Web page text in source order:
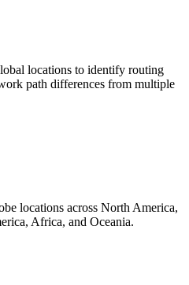
locations to identify routing
path differences from multiple
locations across North America,
Africa, and Oceania.